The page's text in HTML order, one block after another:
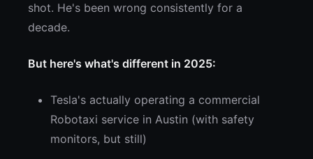
shot. He's been wrong consistently for a
decade.
But here's what's different in 2025:
Tesla's actually operating a commercial
Robotaxi service in Austin (with safety
monitors, but still)